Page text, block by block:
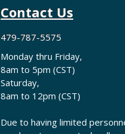
Contact Us
479-787-5575
Monday thru Friday,
8am to 5pm (CST)
Saturday,
8am to 12pm (CST)
Due to having limited